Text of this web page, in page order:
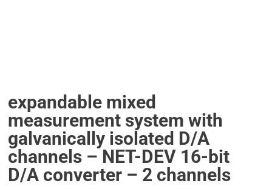
expandable mixed
measurement system with
galvanically isolated D/A
channels – NET-DEV 16-bit
D/A converter – 2 channels